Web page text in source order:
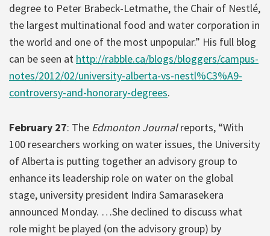
degree to Peter Brabeck-Letmathe, the Chair of Nestlé,
the largest multinational food and water corporation in
the world and one of the most unpopular.” His full blog
can be seen at http://rabble.ca/blogs/bloggers/campus-
notes/2012/02/university-alberta-vs-nestl%C3%A9-
controversy-and-honorary-degrees.
February 27: The Edmonton Journalreports, “With
100 researchers working on water issues, the University
of Alberta is putting together an advisory group to
enhance its leadership role on water on the global
stage, university president Indira Samarasekera
announced Monday. …She declined to discuss what
role might be played (on the advisory group) by